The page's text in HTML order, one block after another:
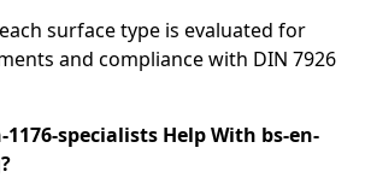
surface type is evaluated for
and compliance with DIN 7926
1176-specialists Help With bs-en-